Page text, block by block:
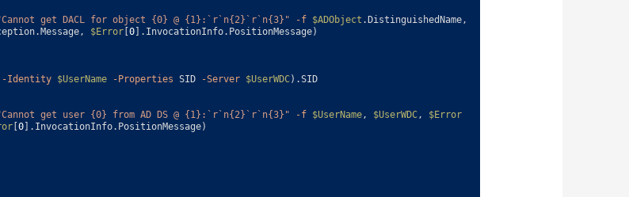
get DACL for object {0} @ {1}:`r`n{2}`r`n{3}" -f $ADObject . DistinguishedName,
. Message, $Error[ 0] . InvocationInfo. PositionMessage)
-Identity $UserName -Properties SID -Server $UserWDC) .SID
get user {0} from AD DS @ {1}:`r`n{2}`r`n{3}" -f $UserName, $UserWDC,
$Error
[ 0] . InvocationInfo. PositionMessage)